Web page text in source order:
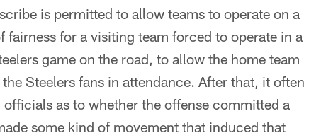
is permitted to allow teams to operate on a
for a visiting team forced to operate in a
game on the road, to allow the home team
Steelers fans in attendance. After that, it often
as to whether the offense committed a
some kind of movement that induced that